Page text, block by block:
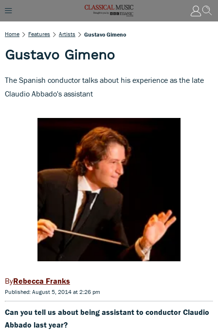
Home Features Artists Gustavo Gimeno
Gustavo Gimeno
The Spanish conductor talks about his experience as the late
Claudio Abbado's assistant
Rebecca Franks
Published: August 5, 2014 at 2:26 pm
Can you tell us about being assistant to conductor Claudio
Abbado last year?